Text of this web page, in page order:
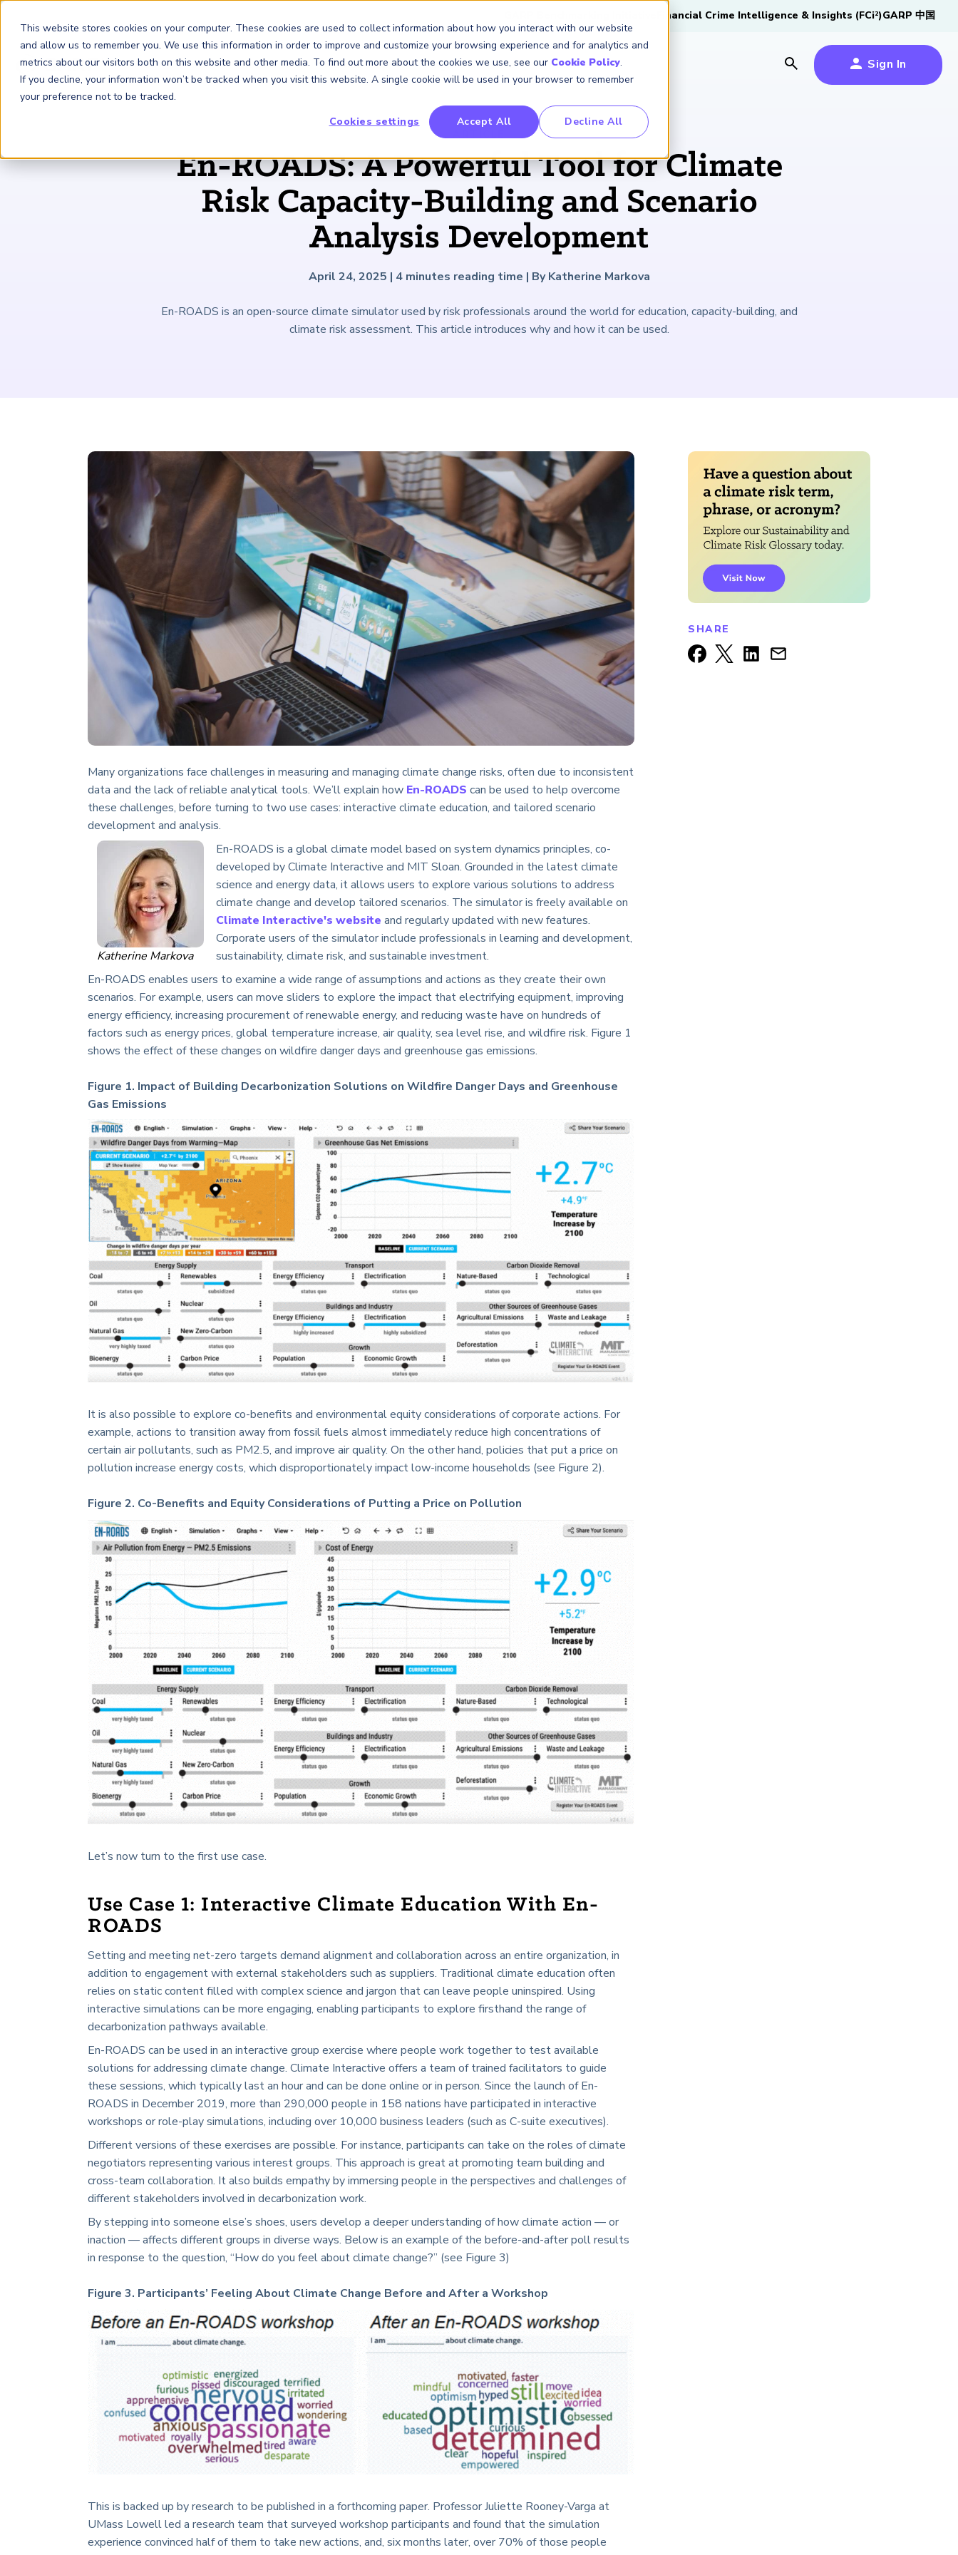
This website stores cookies on your computer. These cookies are used to collect information about how you interact with our website
and allow us to remember you. We use this information in order to improve and customize your browsing experience and for analytics and
metrics about our visitors both on this website and other media. To find out more about the cookies we use, see our Cookie Policy.
If you decline, your information won’t be tracked when you visit this website. A single cookie will be used in your browser to remember
your preference not to be tracked.
Cookies settings
Accept All Decline All
Financial Crime Intelligence & Insights (FCi2)GARP 中国
FRM
Financial Risk Manager (FRM®)
FRM Certification
Overview
Fees and Payments
Exam Logistics
Exam Policies
FRM Resources
Study Materials
Continuing Professional
Development (CPD)
SCR
Sustainability and Climate Risk
SCR Certificate
Overview
Fees and Payments
Exam Logistics
Exam Policies
SCR Resources
Study Materials
Continuing Professional
Development (CPD)
Risk & AI
Risk and AI (RAI ) Certificate
RAI Certificate
Overview
Fees and Payments
Exam Logistics
Exam Policies
RAI Resources
Study Materials
Continuing Professional
Development (CPD)
Membership
Join the world's largest community of risk leaders
Membership
Overview
Volunteer Opportunites
Certification/Certificate Holder
Directory
Professional
Development
Risk Career Center
Insights & Events
Our new resource hub Risk Insights (formerly Risk
Intelligence) keeps GARP Members informed with content
across financial risk, AI, and sustainability and climate.
Content
Latest Insights
Podcasts
Research and Reports
Events
Upcoming Events
Climate and Nature Risk
Symposium
Learn More
About Us
Learn more about the world's leading professional
About Us
About GARP
Press Room
Careers at GARP
Contact Us
Industry
Engagement
GARP for Students
University Outreach
Corporate Outreach
Buy Side Risk Managers Forum
GARP Benchmarking Initiative
Sign In
En-ROADS: A Powerful Tool for Climate
Risk Capacity-Building and Scenario
Analysis Development
April 24, 2025 | 4minutes reading time | By Katherine Markova
En-ROADS is an open-source climate simulator used by risk professionals around the world for education, capacity-building, and
climate risk assessment. This article introduces why and how it can be used.
Many organizations face challenges in measuring and managing climate change risks, often due to inconsistent
data and the lack of reliable analytical tools. We’ll explain how En-ROADS can be used to help overcome
these challenges, before turning to two use cases: interactive climate education, and tailored scenario
development and analysis.
Katherine Markova
En-ROADS is a global climate model based on system dynamics principles, co-
developed by Climate Interactive and MIT Sloan. Grounded in the latest climate
science and energy data, it allows users to explore various solutions to address
climate change and develop tailored scenarios. The simulator is freely available on
Climate Interactive's website and regularly updated with new features.
Corporate users of the simulator include professionals in learning and development,
sustainability, climate risk, and sustainable investment.
En-ROADS enables users to examine a wide range of assumptions and actions as they create their own
scenarios. For example, users can move sliders to explore the impact that electrifying equipment, improving
energy efficiency, increasing procurement of renewable energy, and reducing waste have on hundreds of
factors such as energy prices, global temperature increase, air quality, sea level rise, and wildfire risk. Figure 1
shows the effect of these changes on wildfire danger days and greenhouse gas emissions.
Figure 1. Impact of Building Decarbonization Solutions on Wildfire Danger Days and Greenhouse
Gas Emissions
It is also possible to explore co-benefits and environmental equity considerations of corporate actions. For
example, actions to transition away from fossil fuels almost immediately reduce high concentrations of
certain air pollutants, such as PM2.5, and improve air quality. On the other hand, policies that put a price on
pollution increase energy costs, which disproportionately impact low-income households (see Figure 2).
Figure 2. Co-Benefits and Equity Considerations of Putting a Price on Pollution
Let’s now turn to the first use case.
Use Case 1: Interactive Climate Education With En-
ROADS
Setting and meeting net-zero targets demand alignment and collaboration across an entire organization, in
addition to engagement with external stakeholders such as suppliers. Traditional climate education often
relies on static content filled with complex science and jargon that can leave people uninspired. Using
interactive simulations can be more engaging, enabling participants to explore firsthand the range of
decarbonization pathways available.
En-ROADS can be used in an interactive group exercise where people work together to test available
solutions for addressing climate change. Climate Interactive offers a team of trained facilitators to guide
these sessions, which typically last an hour and can be done online or in person. Since the launch of En-
ROADS in December 2019, more than 290,000 people in 158 nations have participated in interactive
workshops or role-play simulations, including over 10,000 business leaders (such as C-suite executives).
Different versions of these exercises are possible. For instance, participants can take on the roles of climate
negotiators representing various interest groups. This approach is great at promoting team building and
cross-team collaboration. It also builds empathy by immersing people in the perspectives and challenges of
different stakeholders involved in decarbonization work.
By stepping into someone else’s shoes, users develop a deeper understanding of how climate action — or
inaction — affects different groups in diverse ways. Below is an example of the before-and-after poll results
in response to the question, “How do you feel about climate change?” (see Figure 3)
Figure 3. Participants’ Feeling About Climate Change Before and After a Workshop
This is backed up by research to be published in a forthcoming paper. Professor Juliette Rooney-Varga at
UMass Lowell led a research team that surveyed workshop participants and found that the simulation
experience convinced half of them to take new actions, and, six months later, over 70% of those people
SHARE